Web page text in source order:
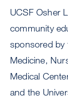
UCSF Osher
community
sponsored by
Medicine,
Medical
and the